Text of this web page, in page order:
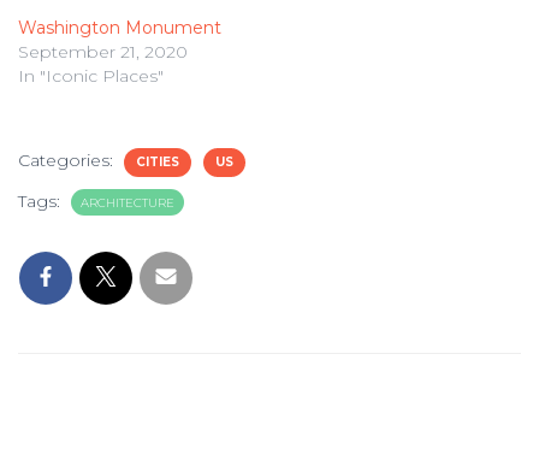
Washington Monument
September 21, 2020
In "Iconic Places"
Categories: CITIES US
Tags: ARCHITECTURE